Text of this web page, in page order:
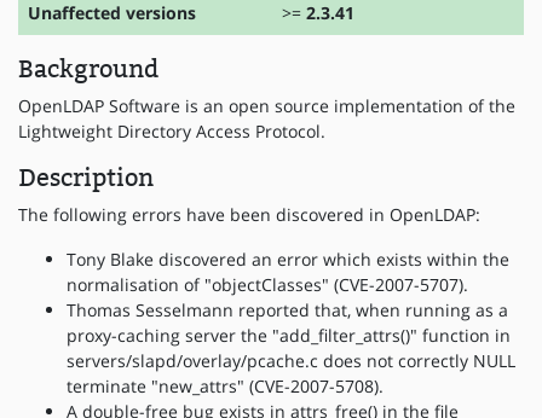
Unaffected versions
>= 2.3.41
Background
OpenLDAP Software is an open source implementation of the
Lightweight Directory Access Protocol.
Description
The following errors have been discovered in OpenLDAP:
Tony Blake discovered an error which exists within the
normalisation of "objectClasses" (CVE-2007-5707).
Thomas Sesselmann reported that, when running as a
proxy-caching server the "add_filter_attrs()" function in
servers/slapd/overlay/pcache.c does not correctly NULL
terminate "new_attrs" (CVE-2007-5708).
A double-free bug exists in attrs_free() in the file